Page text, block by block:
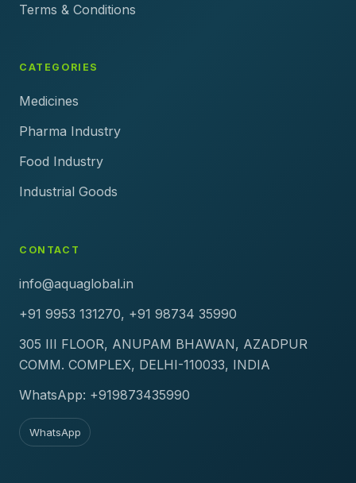
Terms & Conditions
CATEGORIES
Medicines
Pharma Industry
Food Industry
Industrial Goods
CONTACT
info@aquaglobal.in
+91 9953 131270, +91 98734 35990
305 III FLOOR, ANUPAM BHAWAN, AZADPUR
COMM. COMPLEX, DELHI-110033, INDIA
WhatsApp: +919873435990
WhatsApp